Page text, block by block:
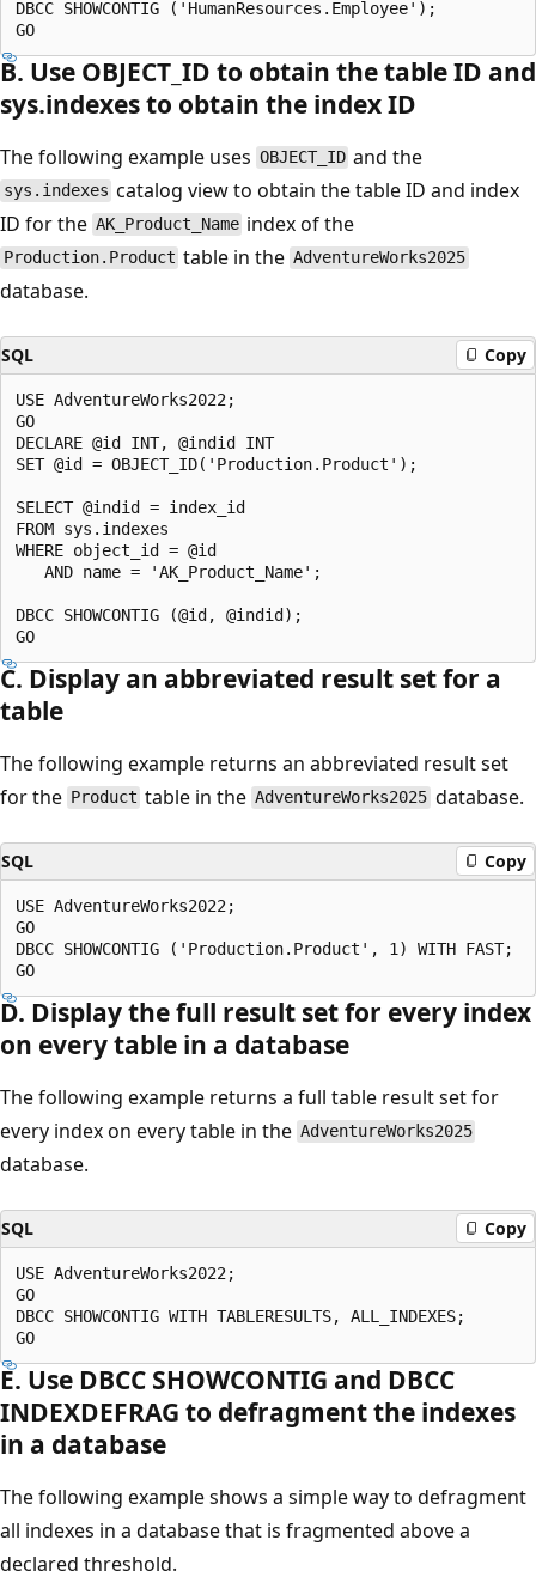
DBCC SHOWCONTIG ('HumanResources.Employee');
B. Use OBJECT_ID to obtain the table ID and
sys.indexes to obtain the index ID
The following example uses OBJECT_ID and the
sys.indexes catalog view to obtain the table ID and index
ID for the AK_Product_Name index of the
Production.Product table in the AdventureWorks2025
database.
SQL Copy
USE AdventureWorks2022;
GO
DECLARE @id INT, @indid INT
SET @id = OBJECT_ID('Production.Product');
SELECT @indid = index_id
FROM sys.indexes
WHERE object_id = @id
   AND name = 'AK_Product_Name';
DBCC SHOWCONTIG (@id, @indid);
C. Display an abbreviated result set for a
table
The following example returns an abbreviated result set
for the Product table in the AdventureWorks2025 database.
SQL Copy
USE AdventureWorks2022;
GO
DBCC SHOWCONTIG ('Production.Product', 1) WITH FAST;
D. Display the full result set for every index
on every table in a database
The following example returns a full table result set for
every index on every table in the AdventureWorks2025
database.
SQL Copy
USE AdventureWorks2022;
GO
DBCC SHOWCONTIG WITH TABLERESULTS, ALL_INDEXES;
E. Use DBCC SHOWCONTIG and DBCC
INDEXDEFRAG to defragment the indexes
in a database
The following example shows a simple way to defragment
all indexes in a database that is fragmented above a
declared threshold.